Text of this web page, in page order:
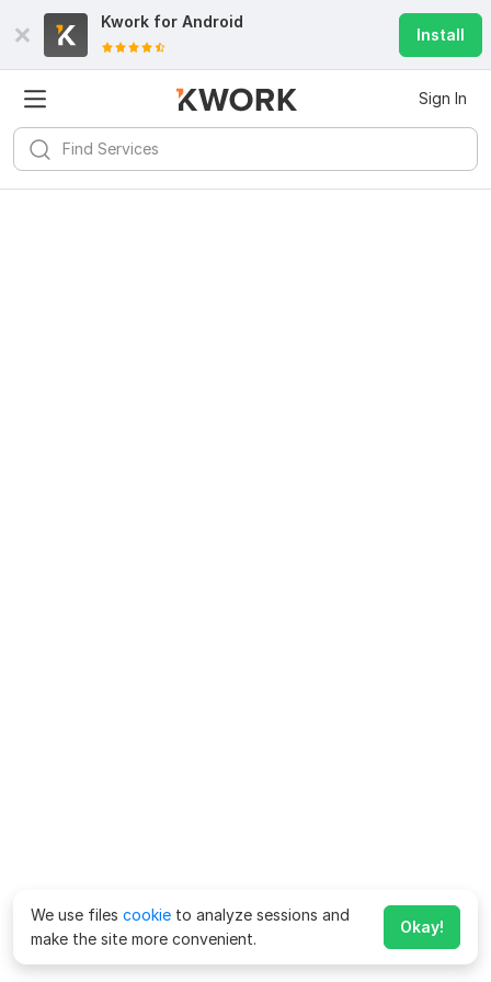
Kwork for Android
Install
Sign In
We use files cookie to analyze sessions and
make the site more convenient.
Okay!